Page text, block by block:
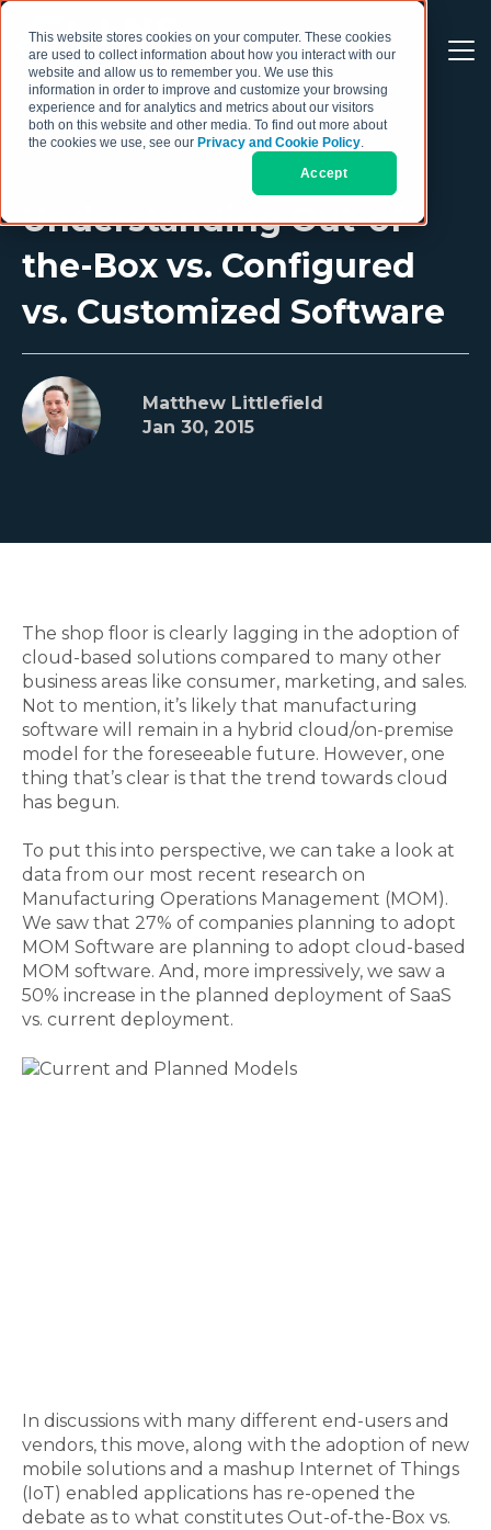
This website stores cookies on your computer. These cookies
are used to collect information about how you interact with our
website and allow us to remember you. We use this
information in order to improve and customize your browsing
experience and for analytics and metrics about our visitors
both on this website and other media. To find out more about
the cookies we use, see our Privacy and Cookie Policy.
Accept
Understanding Out-of-
the-Box vs. Configured
vs. Customized Software
Matthew Littlefield
Jan 30, 2015
The shop floor is clearly lagging in the adoption of
cloud-based solutions compared to many other
business areas like consumer, marketing, and sales.
Not to mention, it’s likely that manufacturing
software will remain in a hybrid cloud/on-premise
model for the foreseeable future. However, one
thing that’s clear is that the trend towards cloud
has begun.
To put this into perspective, we can take a look at
data from our most recent research on
Manufacturing Operations Management (MOM).
We saw that 27% of companies planning to adopt
MOM Software are planning to adopt cloud-based
MOM software. And, more impressively, we saw a
50% increase in the planned deployment of SaaS
vs. current deployment.
In discussions with many different end-users and
vendors, this move, along with the adoption of new
mobile solutions and a mashup Internet of Things
(IoT) enabled applications has re-opened the
debate as to what constitutes Out-of-the-Box vs.